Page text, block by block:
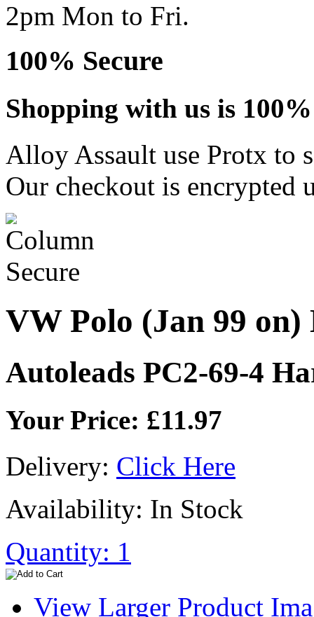
2pm Mon to Fri.
100% Secure
Shopping with us is
Alloy Assault use Protx to
Our checkout is encrypted
VW Polo (Jan 99 on)
Autoleads PC2-69-4
Your Price: £11.97
Delivery: Click Here
Availability: In Stock
Quantity: 1
View Larger Product